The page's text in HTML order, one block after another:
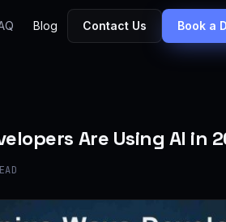
Blog Contact Us Book a
Are Using AI in